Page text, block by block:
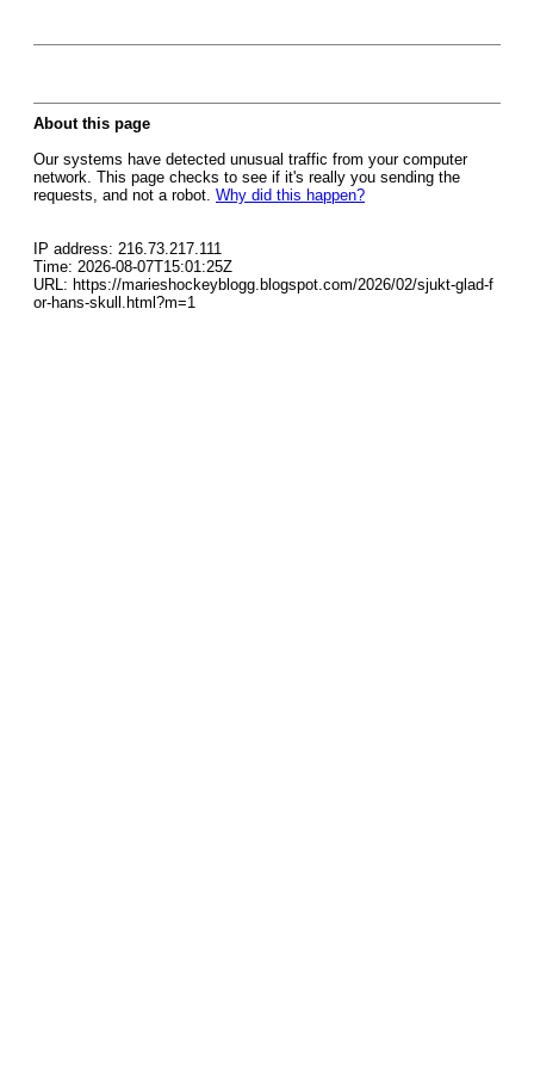
About this page
Our systems have detected unusual traffic from your computer
network. This page checks to see if it's really you sending the
requests, and not a robot. Why did this happen?
IP address: 216.73.217.111
Time: 2026-08-07T15:01:25Z
URL: https://marieshockeyblogg.blogspot.com/2026/02/sjukt-glad-f
or-hans-skull.html?m=1